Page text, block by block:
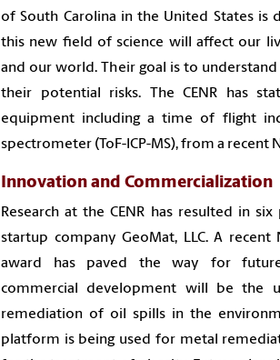
of South Carolina in the United States is
this new field of science will affect our
and our world. Their goal is to
their potential risks. The CENR has
equipment including a time of flight
spectrometer (ToF-ICP-MS), from a recent
Innovation and Commercialization
Research at the CENR has resulted in
startup company GeoMat, LLC. A recent
award has paved the way for
commercial development will be the
remediation of oil spills in the
platform is being used for metal